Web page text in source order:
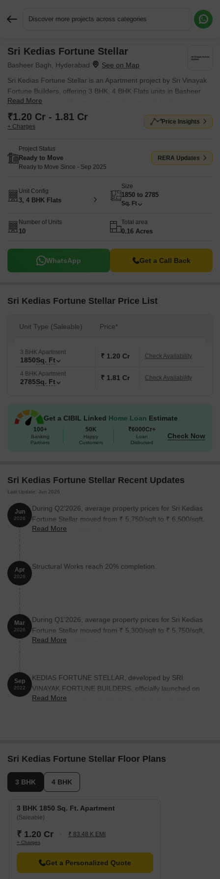
Discover more projects across categories
Sri Kedias Fortune Stellar
Basheer Bagh, Hyderabad
Sri Kedias Fortune Stellar is an Apartment project by Sri Vinayak
Fortune Builders, offering 3 BHK, 4 BHK Flats units in Basheer
Bagh, Hyderabad. The project spreads across 0.16 Acres and
offers unit sizes ranging from 1850 Sq.Ft. to 2785 Sq.Ft.. Prices
start at ₹ 1.20 Cr , with Ready to Move units available.
Read More
₹1.20 Cr - 1.81 Cr
+ Charges
Price Insights
Project Status
Ready to Move
Ready to Move Since - Sep 2025
RERA Updates
Unit Config
3, 4 BHK Flats
Size
1850 to 2785
Sq. Ft
Number of Units
10
Total area
0.16 Acres
WhatsApp Get a Call Back
Sri Kedias Fortune Stellar Price List
Unit Type (Saleable) Price*
3 BHK Apartment
1850Sq. Ft ₹ 1.20 Cr Check Availability
4 BHK Apartment
2785Sq. Ft ₹ 1.81 Cr Check Availability
Get a CIBIL Linked Home Loan Estimate
100+
Banking
Partners
50K
Happy
Customers
₹6000Cr+
Loan
Disbursed
Check Now
Sri Kedias Fortune Stellar Recent Updates
Last Update: Jun 2026
Jun
2026
During Q2'2026, average property prices for Sri Kedias
Fortune Stellar moved from ₹ 5,750/sqft to ₹ 6,500/sqft,
reflecting a 13.04% rise.
Read More
Apr
2026
Structural Works reach 20% completion
Mar
2026
During Q1'2026, average property prices for Sri Kedias
Fortune Stellar moved from ₹ 5,300/sqft to ₹ 5,750/sqft,
reflecting a 8.49% rise.
Read More
Sep
2022
KEDIAS FORTUNE STELLAR, developed by SRI
VINAYAK FORTUNE BUILDERS, officially launched on
05-Sep-2022 and expected to complete by 05-Sep-
Read More
Sri Kedias Fortune Stellar Floor Plans
3 BHK 4 BHK
3 BHK 1850 Sq. Ft. Apartment
(Saleable)
₹ 1.20 Cr ₹ 83.48 K EMI
+ Charges
Get a Personalized Quote
Request More Information or a Callback